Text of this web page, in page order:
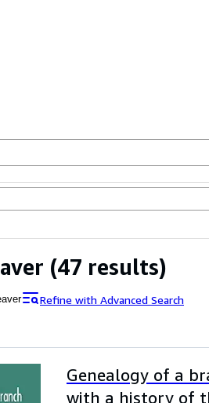
(47 results)
Refine with Advanced Search
Genealogy of a
with a history of